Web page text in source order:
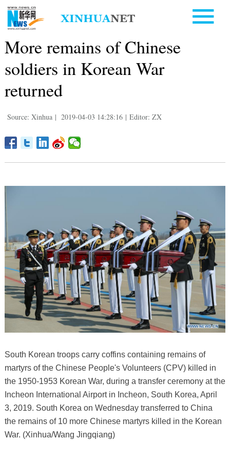
More remains of Chinese
soldiers in Korean War
returned
Source: Xinhua | 2019-04-03 14:28:16 | Editor: ZX
South Korean troops carry coffins containing remains of
martyrs of the Chinese People's Volunteers (CPV) killed in
the 1950-1953 Korean War, during a transfer ceremony at the
Incheon International Airport in Incheon, South Korea, April
3, 2019. South Korea on Wednesday transferred to China
the remains of 10 more Chinese martyrs killed in the Korean
War. (Xinhua/Wang Jingqiang)